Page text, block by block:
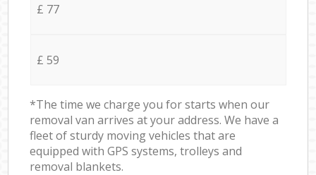
£ 77
£ 59
*The time we charge you for starts when our
removal van arrives at your address. We have a
fleet of sturdy moving vehicles that are
equipped with GPS systems, trolleys and
removal blankets.